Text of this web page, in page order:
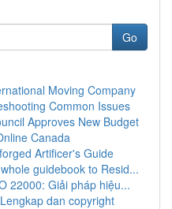
Go
Moving Company
Common Issues
Approves New Budget
Canada
Artificer's Guide
guidebook to Resid...
22000: Giải pháp hiệu...
dan copyright